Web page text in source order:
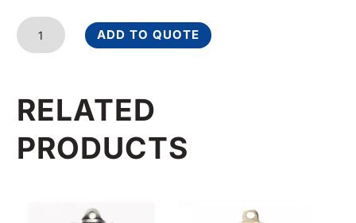
Laurel
Wreath
2
1/4
Inches
quantity
ADD TO QUOTE
RELATED
PRODUCTS